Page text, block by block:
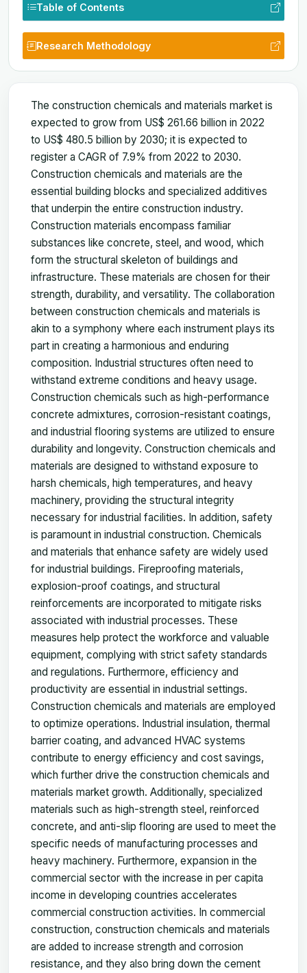
Table of Contents
Research Methodology
The construction chemicals and materials market is
expected to grow from US$ 261.66 billion in 2022
to US$ 480.5 billion by 2030; it is expected to
register a CAGR of 7.9% from 2022 to 2030.
Construction chemicals and materials are the
essential building blocks and specialized additives
that underpin the entire construction industry.
Construction materials encompass familiar
substances like concrete, steel, and wood, which
form the structural skeleton of buildings and
infrastructure. These materials are chosen for their
strength, durability, and versatility. The collaboration
between construction chemicals and materials is
akin to a symphony where each instrument plays its
part in creating a harmonious and enduring
composition. Industrial structures often need to
withstand extreme conditions and heavy usage.
Construction chemicals such as high-performance
concrete admixtures, corrosion-resistant coatings,
and industrial flooring systems are utilized to ensure
durability and longevity. Construction chemicals and
materials are designed to withstand exposure to
harsh chemicals, high temperatures, and heavy
machinery, providing the structural integrity
necessary for industrial facilities. In addition, safety
is paramount in industrial construction. Chemicals
and materials that enhance safety are widely used
for industrial buildings. Fireproofing materials,
explosion-proof coatings, and structural
reinforcements are incorporated to mitigate risks
associated with industrial processes. These
measures help protect the workforce and valuable
equipment, complying with strict safety standards
and regulations. Furthermore, efficiency and
productivity are essential in industrial settings.
Construction chemicals and materials are employed
to optimize operations. Industrial insulation, thermal
barrier coating, and advanced HVAC systems
contribute to energy efficiency and cost savings,
which further drive the construction chemicals and
materials market growth. Additionally, specialized
materials such as high-strength steel, reinforced
concrete, and anti-slip flooring are used to meet the
specific needs of manufacturing processes and
heavy machinery. Furthermore, expansion in the
commercial sector with the increase in per capita
income in developing countries accelerates
commercial construction activities. In commercial
construction, construction chemicals and materials
are added to increase strength and corrosion
resistance, and they also bring down the cement